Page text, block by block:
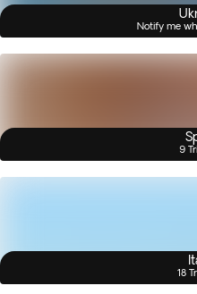
Notify me
9
18